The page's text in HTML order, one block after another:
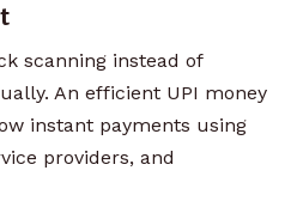
scanning instead of
An efficient UPI money
instant payments using
providers, and